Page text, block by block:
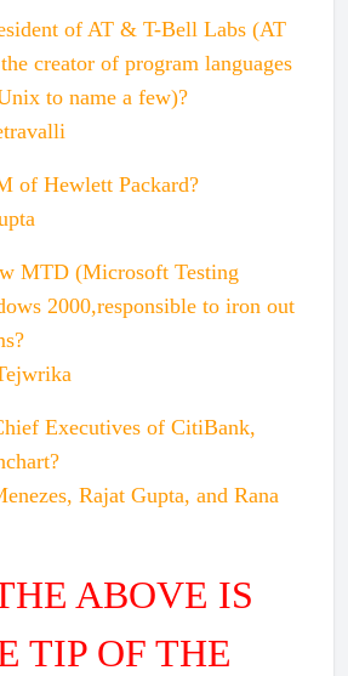
of AT & T-Bell Labs (AT
creator of program languages
to name a few)?
of Hewlett Packard?
MTD (Microsoft Testing
2000,responsible to iron out
Executives of CitiBank,
Rajat Gupta, and Rana
ABOVE IS
TIP OF THE